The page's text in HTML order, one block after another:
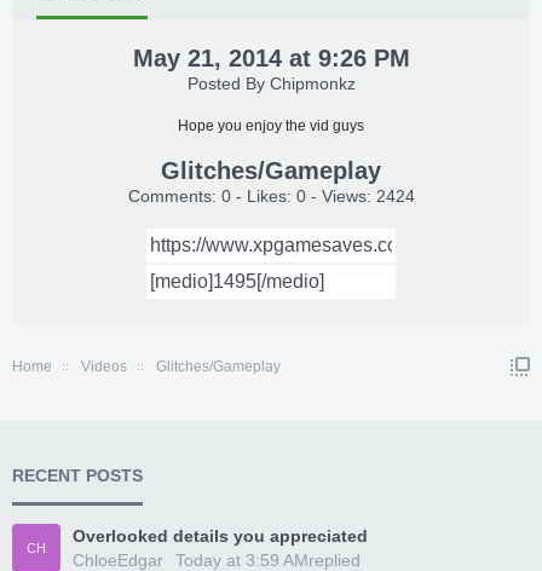
May 21, 2014 at 9:26 PM
Posted By Chipmonkz
Hope you enjoy the vid guys
Glitches/Gameplay
Comments: 0 - Likes: 0 - Views: 2424
Home Videos Glitches/Gameplay
RECENT POSTS
CH
Overlooked details you appreciated
ChloeEdgar
replied
Today at 3:59 AM